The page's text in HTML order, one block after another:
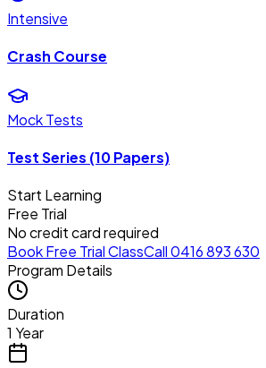
Intensive
Crash Course
Mock Tests
Test Series (10 Papers)
Start Learning
Free Trial
No credit card required
Book Free Trial ClassCall 0416 893 630
Program Details
Duration
1 Year